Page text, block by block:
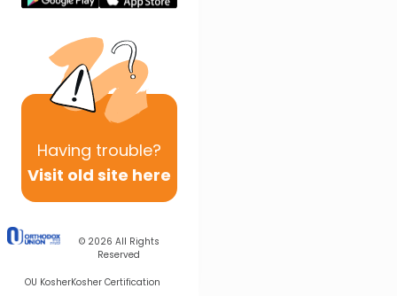
Having trouble?
Visit old site here
© 2026 All Rights
Reserved
OU KosherKosher Certification